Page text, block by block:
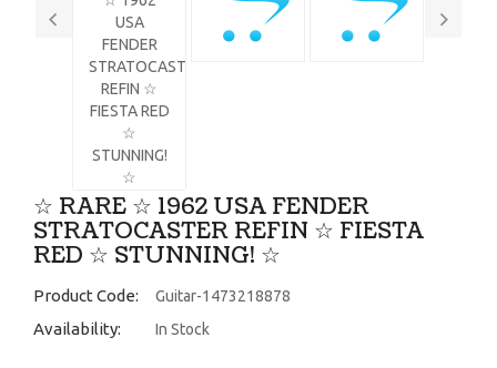
☆ RARE ☆ 1962 USA FENDER
STRATOCASTER REFIN ☆ FIESTA
RED ☆ STUNNING! ☆
Product Code: Guitar-1473218878
Availability: In Stock